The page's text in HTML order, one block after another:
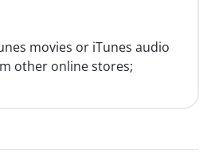
movies or iTunes audio
other online stores;